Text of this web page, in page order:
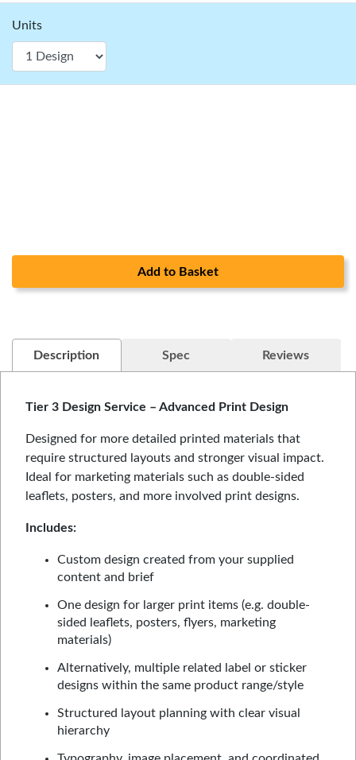
Units
Add to Basket
Description Spec Reviews
Tier 3 Design Service – Advanced Print Design
Designed for more detailed printed materials that
require structured layouts and stronger visual impact.
Ideal for marketing materials such as double-sided
leaflets, posters, and more involved print designs.
Includes:
Custom design created from your supplied
content and brief
One design for larger print items (e.g. double-
sided leaflets, posters, flyers, marketing
materials)
Alternatively, multiple related label or sticker
designs within the same product range/style
Structured layout planning with clear visual
hierarchy